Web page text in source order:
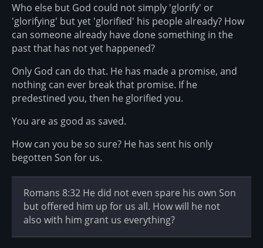
Who else but God could not simply 'glorify' or
'glorifying' but yet 'glorified' his people already? How
can someone already have done something in the
past that has not yet happened?
Only God can do that. He has made a promise, and
nothing can ever break that promise. If he
predestined you, then he glorified you.
You are as good as saved.
How can you be so sure? He has sent his only
begotten Son for us.
Romans 8:32 He did not even spare his own Son
but offered him up for us all. How will he not
also with him grant us everything?